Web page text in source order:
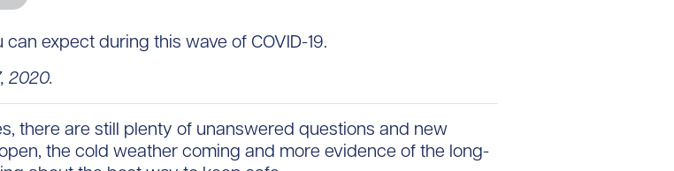
expect during this wave of COVID-19.
2020.
there are still plenty of unanswered questions and new
the cold weather coming and more evidence of the long-